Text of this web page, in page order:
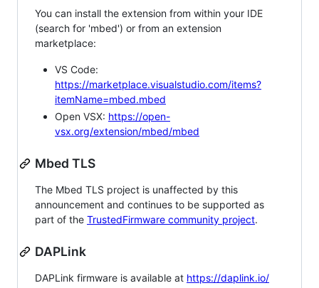
You can install the extension from within your IDE
(search for 'mbed') or from an extension
marketplace:
VS Code:
https://marketplace.visualstudio.com/items?
itemName=mbed.mbed
Open VSX: https://open-
vsx.org/extension/mbed/mbed
Mbed TLS
The Mbed TLS project is unaffected by this
announcement and continues to be supported as
part of the TrustedFirmware community project.
DAPLink
DAPLink firmware is available at https://daplink.io/